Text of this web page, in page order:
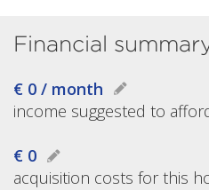
Financial
€ 0 / month
income suggested to
€ 0
acquisition costs for this